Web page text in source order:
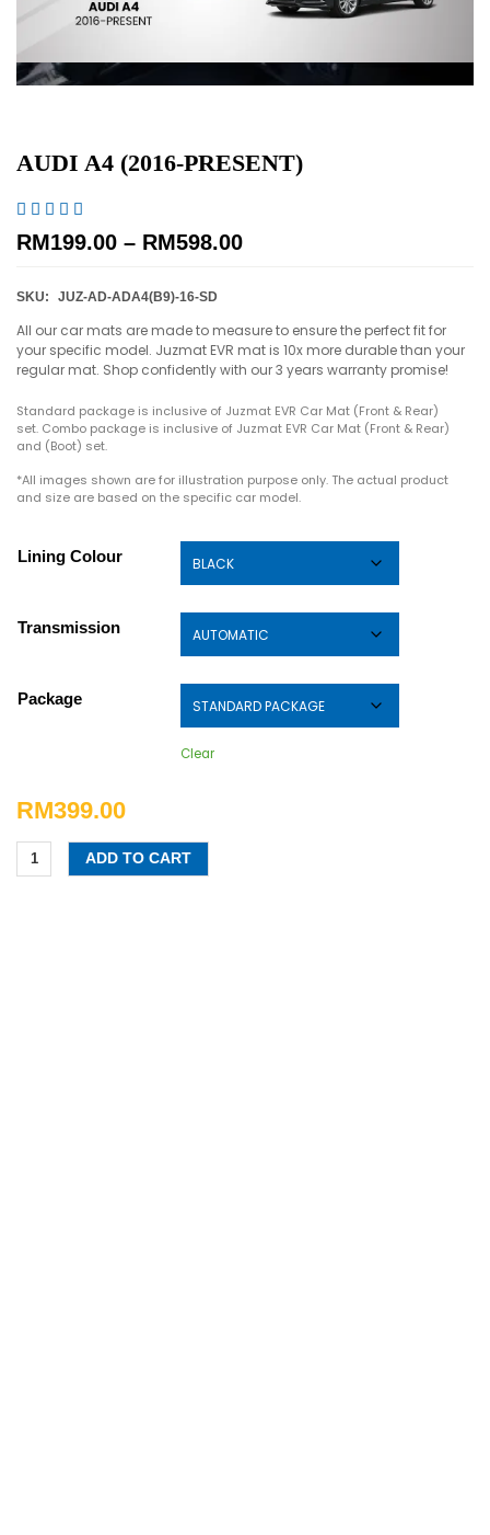
AUDI A4 (2016-PRESENT)
    
RM199.00 – RM598.00
SKU: JUZ-AD-ADA4(B9)-16-SD
All our car mats are made to measure to ensure the perfect fit for
your specific model. Juzmat EVR mat is 10x more durable than your
regular mat. Shop confidently with our 3 years warranty promise!
Standard package is inclusive of Juzmat EVR Car Mat (Front & Rear)
set. Combo package is inclusive of Juzmat EVR Car Mat (Front & Rear)
and (Boot) set.
*All images shown are for illustration purpose only. The actual product
and size are based on the specific car model.
Lining Colour
Transmission
Package
Clear
RM399.00
ADD TO CART